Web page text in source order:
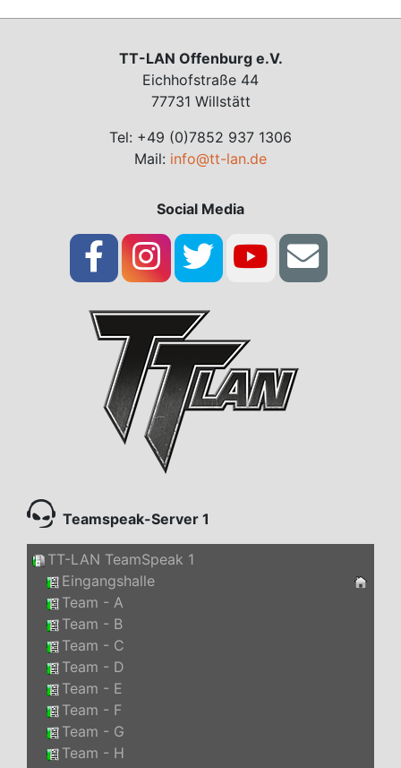
TT-LAN Offenburg e.V.
Eichhofstraße 44
77731 Willstätt
Tel: +49 (0)7852 937 1306
Mail: info@tt-lan.de
Social Media
Teamspeak-Server 1
TT-LAN TeamSpeak 1
Eingangshalle
Team - A
Team - B
Team - C
Team - D
Team - E
Team - F
Team - G
Team - H